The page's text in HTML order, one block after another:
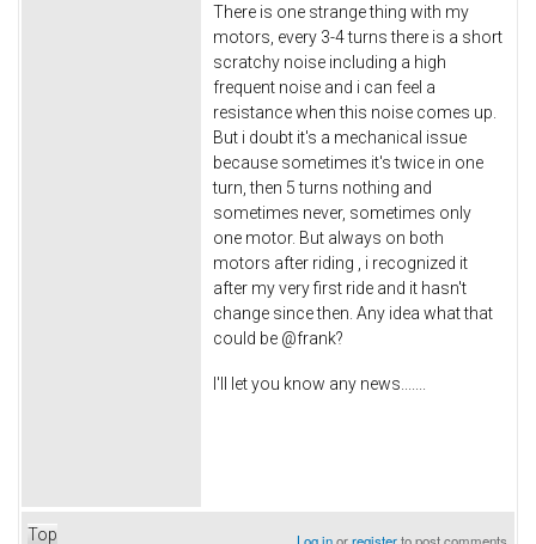
There is one strange thing with my
motors, every 3-4 turns there is a short
scratchy noise including a high
frequent noise and i can feel a
resistance when this noise comes up.
But i doubt it's a mechanical issue
because sometimes it's twice in one
turn, then 5 turns nothing and
sometimes never, sometimes only
one motor. But always on both
motors after riding , i recognized it
after my very first ride and it hasn't
change since then. Any idea what that
could be @frank?
I'll let you know any news.......
Top